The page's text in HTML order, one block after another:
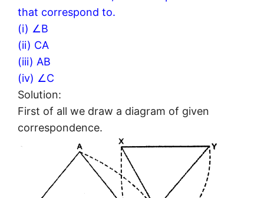
that correspond to.
(i) ∠B
(ii) CA
(iii) AB
(iv) ∠C
Solution:
First of all we draw a diagram of given
correspondence.